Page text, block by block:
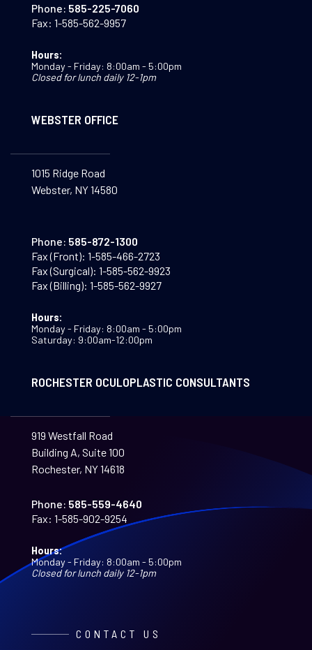
Phone: 585-225-7060
Fax: 1-585-562-9957
Hours:
Monday - Friday: 8:00am - 5:00pm
Closed for lunch daily 12-1pm
WEBSTER OFFICE
1015 Ridge Road
Webster, NY 14580
Phone: 585-872-1300
Fax (Front): 1-585-466-2723
Fax (Surgical): 1-585-562-9923
Fax (Billing): 1-585-562-9927
Hours:
Monday - Friday: 8:00am - 5:00pm
Saturday: 9:00am-12:00pm
ROCHESTER OCULOPLASTIC CONSULTANTS
919 Westfall Road
Building A, Suite 100
Rochester, NY 14618
Phone: 585-559-4640
Fax: 1-585-902-9254
Hours:
Monday - Friday: 8:00am - 5:00pm
Closed for lunch daily 12-1pm
CONTACT US